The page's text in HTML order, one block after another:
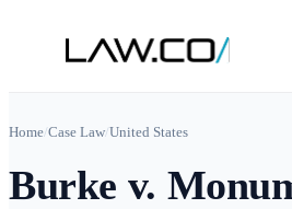
Home/Case Law/United States
Burke v.